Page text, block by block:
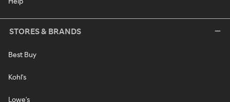
STORES & BRANDS
Best Buy
Kohl's
Lowe's